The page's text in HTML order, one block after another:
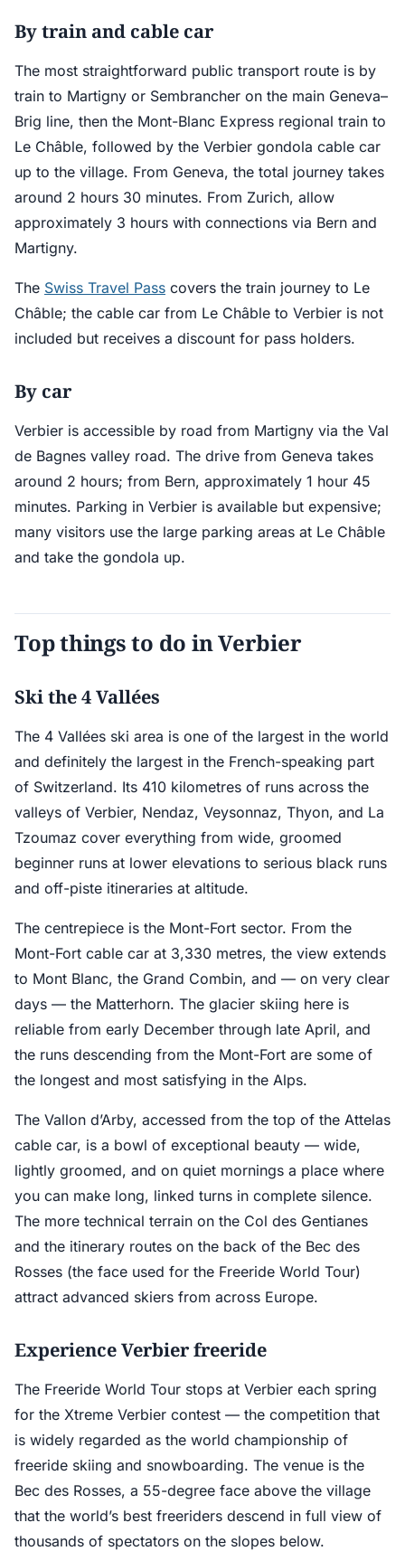
By train and cable car
The most straightforward public transport route is by
train to Martigny or Sembrancher on the main Geneva–
Brig line, then the Mont-Blanc Express regional train to
Le Châble, followed by the Verbier gondola cable car
up to the village. From Geneva, the total journey takes
around 2 hours 30 minutes. From Zurich, allow
approximately 3 hours with connections via Bern and
Martigny.
The Swiss Travel Pass covers the train journey to Le
Châble; the cable car from Le Châble to Verbier is not
included but receives a discount for pass holders.
By car
Verbier is accessible by road from Martigny via the Val
de Bagnes valley road. The drive from Geneva takes
around 2 hours; from Bern, approximately 1 hour 45
minutes. Parking in Verbier is available but expensive;
many visitors use the large parking areas at Le Châble
and take the gondola up.
Top things to do in Verbier
Ski the 4 Vallées
The 4 Vallées ski area is one of the largest in the world
and definitely the largest in the French-speaking part
of Switzerland. Its 410 kilometres of runs across the
valleys of Verbier, Nendaz, Veysonnaz, Thyon, and La
Tzoumaz cover everything from wide, groomed
beginner runs at lower elevations to serious black runs
and off-piste itineraries at altitude.
The centrepiece is the Mont-Fort sector. From the
Mont-Fort cable car at 3,330 metres, the view extends
to Mont Blanc, the Grand Combin, and — on very clear
days — the Matterhorn. The glacier skiing here is
reliable from early December through late April, and
the runs descending from the Mont-Fort are some of
the longest and most satisfying in the Alps.
The Vallon d’Arby, accessed from the top of the Attelas
cable car, is a bowl of exceptional beauty — wide,
lightly groomed, and on quiet mornings a place where
you can make long, linked turns in complete silence.
The more technical terrain on the Col des Gentianes
and the itinerary routes on the back of the Bec des
Rosses (the face used for the Freeride World Tour)
attract advanced skiers from across Europe.
Experience Verbier freeride
The Freeride World Tour stops at Verbier each spring
for the Xtreme Verbier contest — the competition that
is widely regarded as the world championship of
freeride skiing and snowboarding. The venue is the
Bec des Rosses, a 55-degree face above the village
that the world’s best freeriders descend in full view of
thousands of spectators on the slopes below.